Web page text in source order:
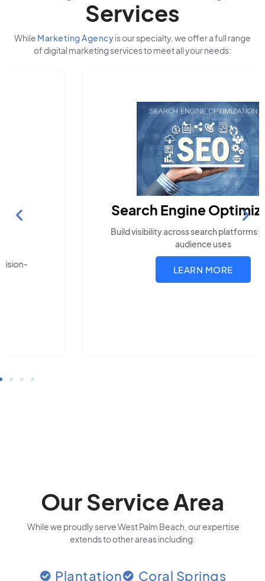
Services
While Marketing Agencyis our specialty, we offer a full range
of digital marketing services to meet all your needs:
Search Engine Optimization
Build visibility across search platforms your local
Our Service Area
While we proudly serve West Palm Beach, our expertise
extends to other areas including:
Plantation Coral Springs